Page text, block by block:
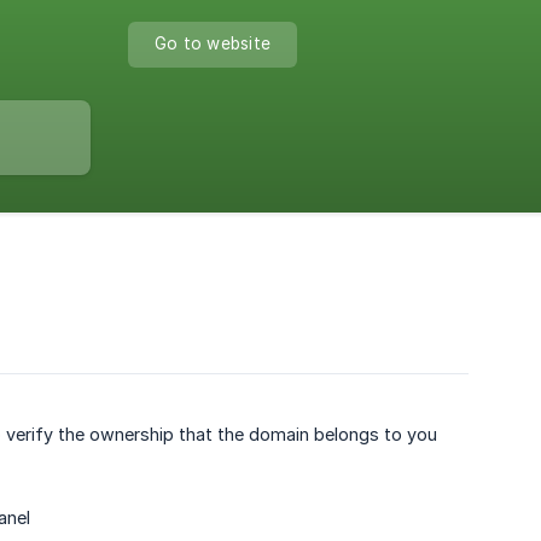
Go to website
the ownership that the domain belongs to you